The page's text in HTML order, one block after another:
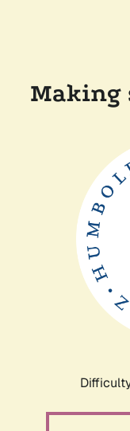
Making